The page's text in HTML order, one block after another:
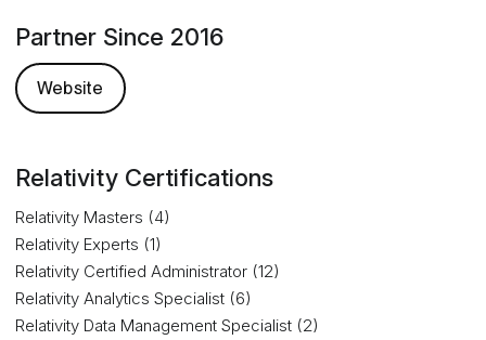
Partner Since 2016
Website
Relativity Certifications
Relativity Masters (4)
Relativity Experts (1)
Relativity Certified Administrator (12)
Relativity Analytics Specialist (6)
Relativity Data Management Specialist (2)